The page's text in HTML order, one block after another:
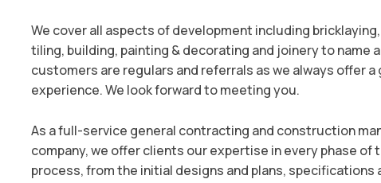
We cover all aspects of development including
tiling, building, painting & decorating and joinery to name
customers are regulars and referrals as we always offer a
experience. We look forward to meeting you.
As a full-service general contracting and construction
company, we offer clients our expertise in every phase of
process, from the initial designs and plans, specifications